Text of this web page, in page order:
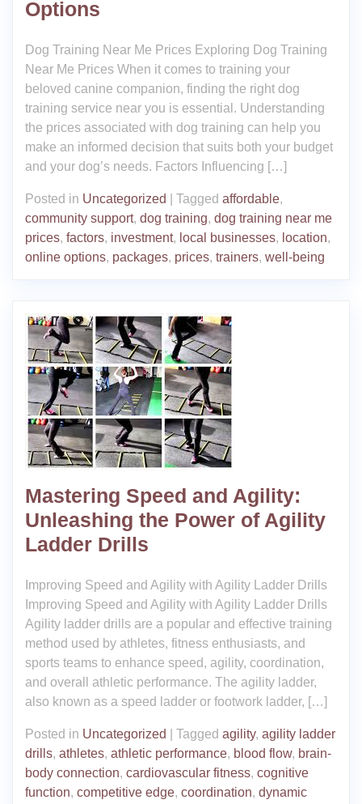
Options
Dog Training Near Me Prices Exploring Dog Training
Near Me Prices When it comes to training your
beloved canine companion, finding the right dog
training service near you is essential. Understanding
the prices associated with dog training can help you
make an informed decision that suits both your budget
and your dog’s needs. Factors Influencing […]
Posted in Uncategorized Tagged affordable,
community support, dog training, dog training near me
prices, factors, investment, local businesses, location,
online options, packages, prices, trainers, well-being
Mastering Speed and Agility:
Unleashing the Power of Agility
Ladder Drills
Improving Speed and Agility with Agility Ladder Drills
Improving Speed and Agility with Agility Ladder Drills
Agility ladder drills are a popular and effective training
method used by athletes, fitness enthusiasts, and
sports teams to enhance speed, agility, coordination,
and overall athletic performance. The agility ladder,
also known as a speed ladder or footwork ladder, […]
Posted in Uncategorized Tagged agility, agility ladder
drills, athletes, athletic performance, blood flow, brain-
body connection, cardiovascular fitness, cognitive
function, competitive edge, coordination, dynamic